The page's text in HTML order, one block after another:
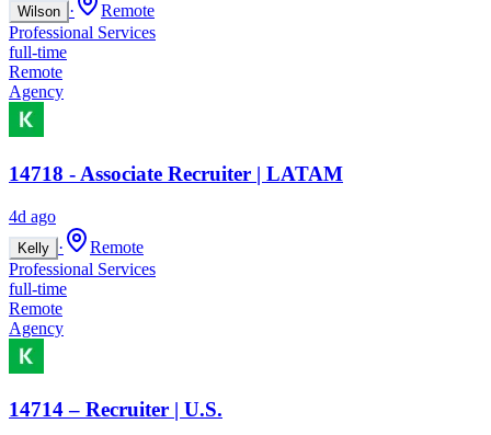
Wilson ·
Remote
Professional Services
full-time
Remote
Agency
14718 - Associate Recruiter | LATAM
4d ago
Kelly ·
Remote
Professional Services
full-time
Remote
Agency
14714 – Recruiter | U.S.